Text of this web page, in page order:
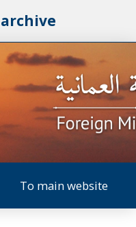
To main website